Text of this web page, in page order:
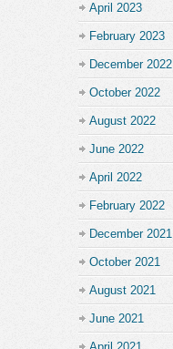
April 2023
February 2023
December 2022
October 2022
August 2022
June 2022
April 2022
February 2022
December 2021
October 2021
August 2021
June 2021